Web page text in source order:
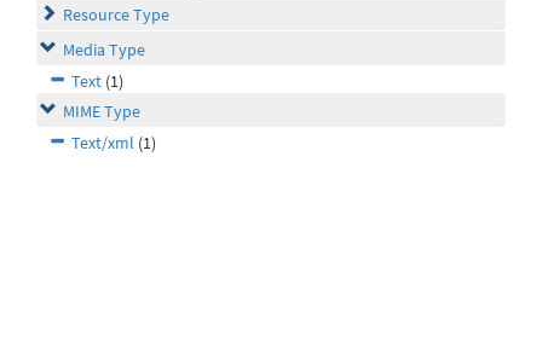
Resource Type
Media Type
Text (1)
MIME Type
Text/xml (1)